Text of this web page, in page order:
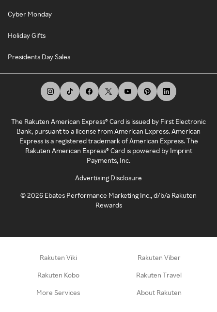
Cyber Monday
Holiday Gifts
Presidents Day Sales
The Rakuten American Express® Card is issued by First Electronic
Bank, pursuant to a license from American Express. American
Express is a registered trademark of American Express. The
Rakuten American Express® Card is powered by Imprint
Payments, Inc.
Advertising Disclosure
©2026 Ebates Performance Marketing Inc., d/b/a Rakuten
Rewards
Rakuten Viki Rakuten Viber
Rakuten Kobo Rakuten Travel
More Services About Rakuten